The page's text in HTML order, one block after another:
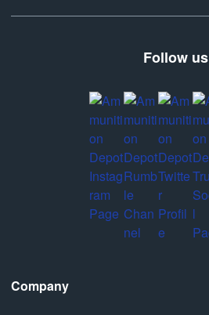
Follow us
Company